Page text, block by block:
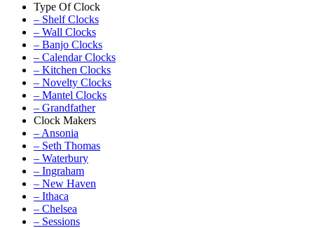
Type Of Clock
– Shelf Clocks
– Wall Clocks
– Banjo Clocks
– Calendar Clocks
– Kitchen Clocks
– Novelty Clocks
– Mantel Clocks
– Grandfather
Clock Makers
– Ansonia
– Seth Thomas
– Waterbury
– Ingraham
– New Haven
– Ithaca
– Chelsea
– Sessions